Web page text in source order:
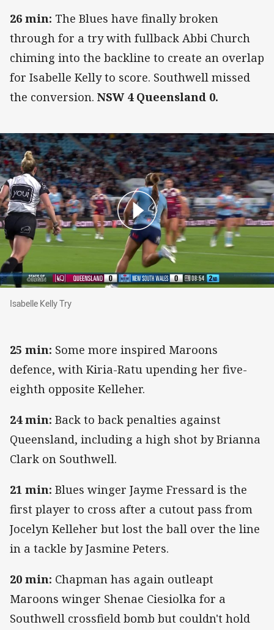
26 min: The Blues have finally broken
through for a try with fullback Abbi Church
chiming into the backline to create an overlap
for Isabelle Kelly to score. Southwell missed
the conversion. NSW 4 Queensland 0.
Isabelle Kelly Try
Isabelle Kelly Try
25 min: Some more inspired Maroons
defence, with Kiria-Ratu upending her five-
eighth opposite Kelleher.
24 min: Back to back penalties against
Queensland, including a high shot by Brianna
Clark on Southwell.
21 min: Blues winger Jayme Fressard is the
first player to cross after a cutout pass from
Jocelyn Kelleher but lost the ball over the line
in a tackle by Jasmine Peters.
20 min: Chapman has again outleapt
Maroons winger Shenae Ciesiolka for a
Southwell crossfield bomb but couldn't hold